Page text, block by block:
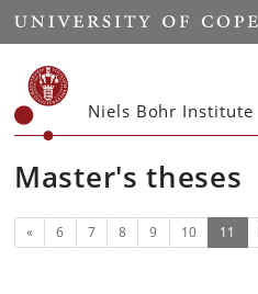
Start
Niels Bohr Institute
Master's theses
Previous
« 6 7 8 9 10 11